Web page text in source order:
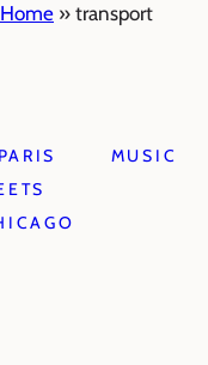
Home » transport
MUSIC